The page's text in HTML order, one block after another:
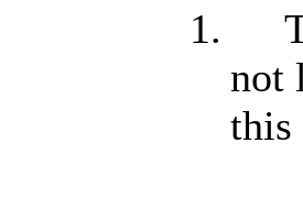
1.
not
this